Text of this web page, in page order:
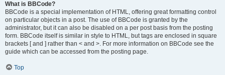
What is BBCode?
BBCode is a special implementation of HTML, offering great formatting control
on particular objects in a post. The use of BBCode is granted by the
administrator, but it can also be disabled on a per post basis from the posting
form. BBCode itself is similar in style to HTML, but tags are enclosed in square
brackets [ and ] rather than < and >. For more information on BBCode see the
guide which can be accessed from the posting page.
Top